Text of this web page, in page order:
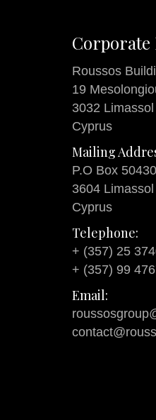
Corporate
Roussos
19
3032 Limassol
Cyprus
Mailing
P.O Box 50430
3604 Limassol
Cyprus
Telephone:
+ (357) 25
+ (357) 99
Email: